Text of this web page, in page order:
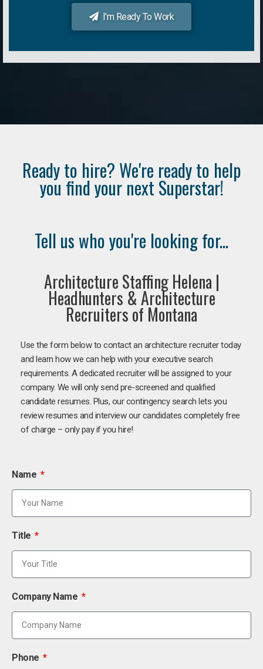
I'm Ready To Work
Ready to hire? We're ready to help
you find your next Superstar!
Tell us who you're looking for...
Architecture Staffing Helena |
Headhunters & Architecture
Recruiters of Montana
Use the form below to contact an architecture recruiter today
and learn how we can help with your executive search
requirements. A dedicated recruiter will be assigned to your
company. We will only send pre-screened and qualified
candidate resumes. Plus, our contingency search lets you
review resumes and interview our candidates completely free
of charge – only pay if you hire!
Name
Title
Company Name
Phone